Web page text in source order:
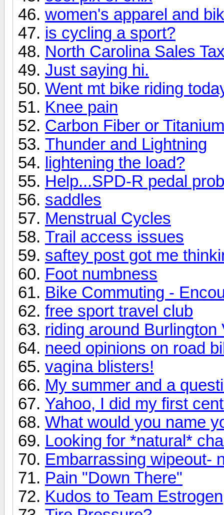
women's apparel and
is cycling a sport?
North Carolina Sales
Just saying hi.
Went mt bike riding
Knee pain
Carbon Fiber or
Thunder and Lightning
lightening the load?
Help...SPD-R pedal
saddles
Menstrual Cycles
Trail access issues
saftey post got me
Foot numbness
Bike Commuting -
free sport travel club
riding around Burlington
need opinions on road
vagina blisters!
My summer and a
Yahoo, I did my first
What would you name
Looking for *natural*
Embarrassing wipeout-
Pain "Down There"
Kudos to Team Estrogen